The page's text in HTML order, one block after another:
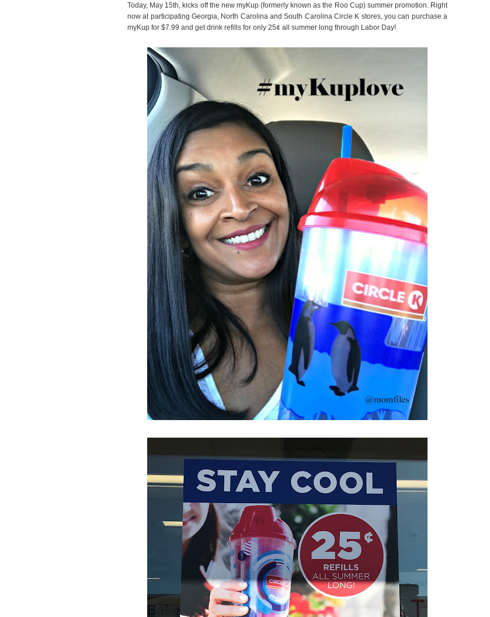
Today, May 15th, kicks off the new myKup (formerly known as the Roo Cup) summer promotion. Right
now at participating Georgia, North Carolina and South Carolina Circle K stores, you can purchase a
myKup for $7.99 and get drink refills for only 25¢ all summer long through Labor Day!